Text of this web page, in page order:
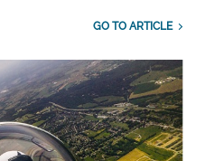
GO TO ARTICLE